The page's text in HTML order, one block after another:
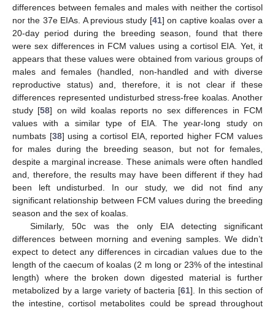
differences between females and males with neither the cortisol
nor the 37e EIAs. A previous study [41] on captive koalas over a
20-day period during the breeding season, found that there
were sex differences in FCM values using a cortisol EIA. Yet, it
appears that these values were obtained from various groups of
males and females (handled, non-handled and with diverse
reproductive status) and, therefore, it is not clear if these
differences represented undisturbed stress-free koalas. Another
study [58] on wild koalas reports no sex differences in FCM
values with a similar type of EIA. The year-long study on
numbats [38] using a cortisol EIA, reported higher FCM values
for males during the breeding season, but not for females,
despite a marginal increase. These animals were often handled
and, therefore, the results may have been different if they had
been left undisturbed. In our study, we did not find any
significant relationship between FCM values during the breeding
season and the sex of koalas.
Similarly, 50c was the only EIA detecting significant
differences between morning and evening samples. We didn’t
expect to detect any differences in circadian values due to the
length of the caecum of koalas (2 m long or 23% of the intestinal
length) where the broken down digested material is further
metabolized by a large variety of bacteria [61]. In this section of
the intestine, cortisol metabolites could be spread throughout